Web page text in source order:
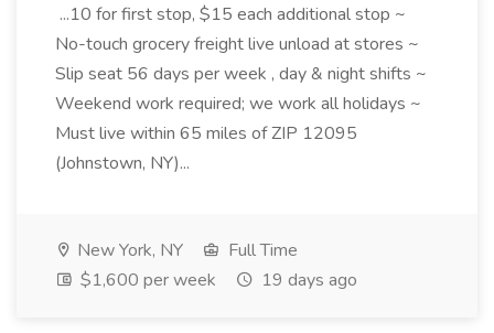
...10 for first stop, $15 each additional stop ~
No-touch grocery freight live unload at stores ~
Slip seat 56 days per week , day & night shifts ~
Weekend work required; we work all holidays ~
Must live within 65 miles of ZIP 12095
(Johnstown, NY)...
New York, NY
Full Time
$1,600 per week
19 days ago